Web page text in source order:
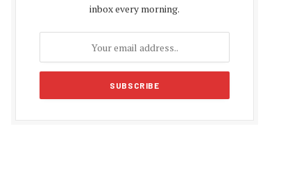
inbox every morning.